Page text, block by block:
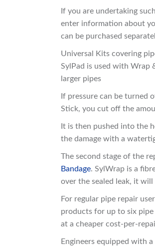
If you are undertaking
enter information about
can be purchased
Universal Kits covering
SylPad is used with Wrap
larger pipes
If pressure can be turned
Stick, you cut off the
It is then pushed into the
the damage with a
The second stage of the
Bandage. SylWrap is a
over the sealed leak, it
For regular pipe repair
products for up to six pipe
at a cheaper cost-per-
Engineers equipped with